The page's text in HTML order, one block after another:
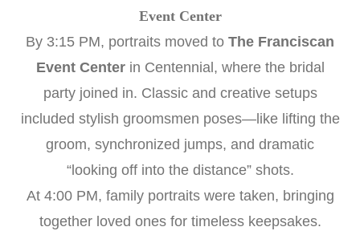
Event Center
By 3:15 PM, portraits moved to The Franciscan
Event Centerin Centennial, where the bridal
party joined in. Classic and creative setups
included stylish groomsmen poses—like lifting the
groom, synchronized jumps, and dramatic
“looking off into the distance” shots.
At 4:00 PM, family portraits were taken, bringing
together loved ones for timeless keepsakes.